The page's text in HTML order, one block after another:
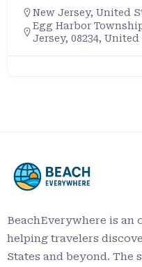
New Jersey, United
Egg Harbor
Jersey, 08234,
BeachEverywhere is
helping travelers
States and beyond. The